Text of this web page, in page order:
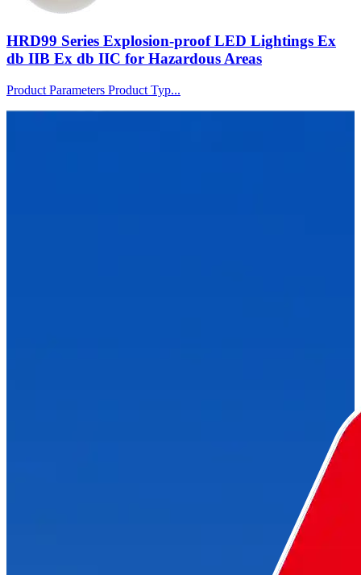
HRD99 Series Explosion-proof LED Lightings Ex
db IIB Ex db IIC for Hazardous Areas
Product Parameters Product Typ...